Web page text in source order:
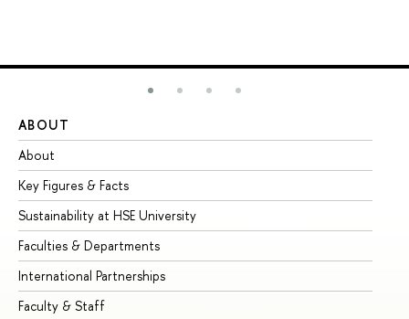
ABOUT
About
Key Figures & Facts
Sustainability at HSE University
Faculties & Departments
International Partnerships
Faculty & Staff